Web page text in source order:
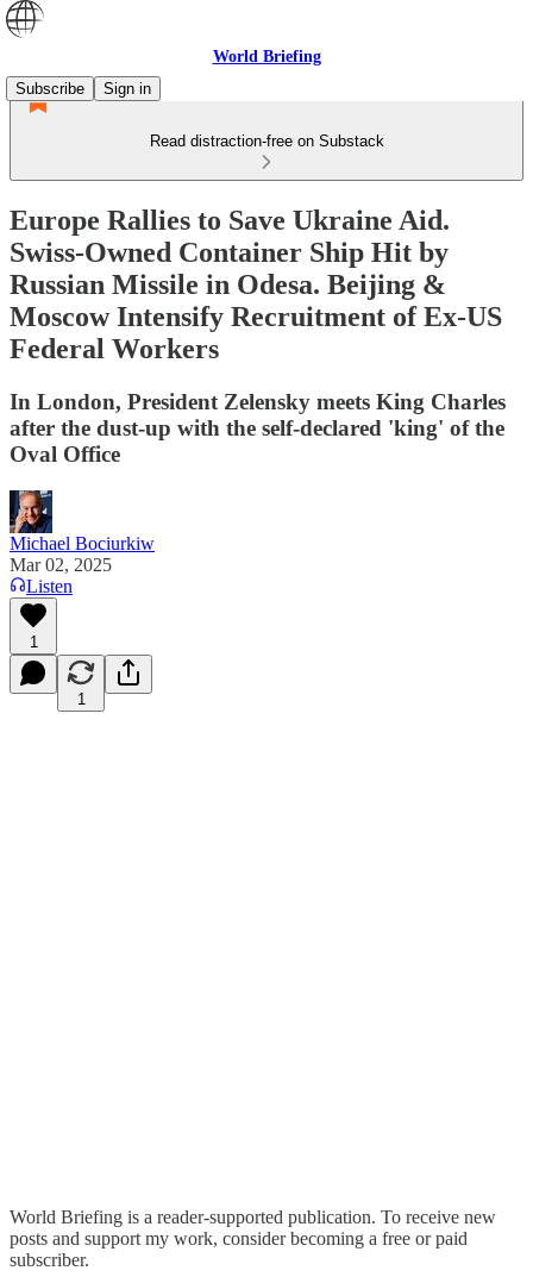
World Briefing
Subscribe
Sign in
Read distraction-free on Substack
Europe Rallies to Save Ukraine Aid.
Swiss-Owned Container Ship Hit by
Russian Missile in Odesa. Beijing &
Moscow Intensify Recruitment of Ex-US
Federal Workers
In London, President Zelensky meets King Charles
after the dust-up with the self-declared 'king' of the
Oval Office
Michael Bociurkiw
Mar 02, 2025
Listen
1
1
World Briefing is a reader-supported publication. To receive new
posts and support my work, consider becoming a free or paid
subscriber.